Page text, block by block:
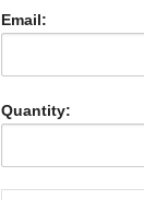
Email:
Quantity: